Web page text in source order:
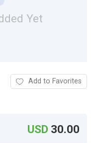
Yet
Add to Favorites
USD 30.00